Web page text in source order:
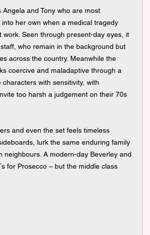
and Tony who are most
her own when a medical tragedy
Seen through present-day eyes, it
who remain in the background but
across the country. Meanwhile the
coercive and maladaptive through a
with sensitivity, with
too harsh a judgement on their 70s
and even the set feels timeless
lurk the same enduring family
A modern-day Beverley and
for Prosecco – but the middle class